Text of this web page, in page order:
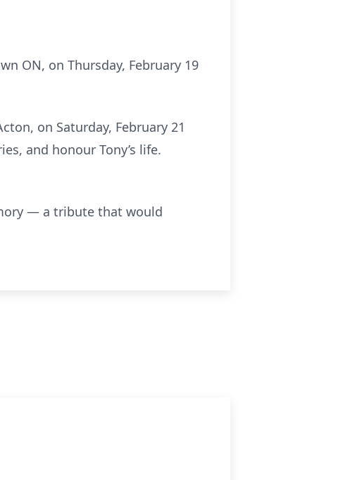
ON, on Thursday, February 19
on Saturday, February 21
and honour Tony’s life.
— a tribute that would